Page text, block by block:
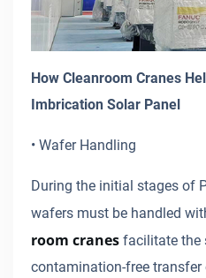
How Cleanroom Cranes
Imbrication Solar Panel
• Wafer Handling
During the initial stages of
wafers must be handled
room cranes facilitate the
contamination-free transfer